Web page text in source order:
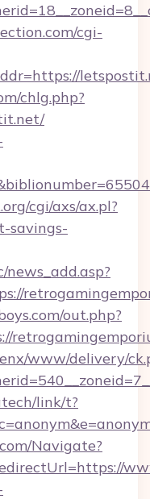
cgi-
chlg.php?
cgi/axs/ax.pl?
savings-
out.php?
www/delivery/
link/t?
Navigate?